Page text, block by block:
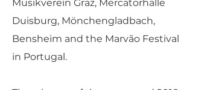
Musikverein Graz, Mercatorhalle
Duisburg, Mönchengladbach,
Bensheim and the Marvão Festival
in Portugal.